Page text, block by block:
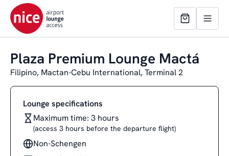
Plaza Premium Lounge Mactá
Filipino, Mactan-Cebu International, Terminal 2
Lounge specifications
Maximum time: 3 hours
(access 3 hours before the departure flight)
Non-Schengen